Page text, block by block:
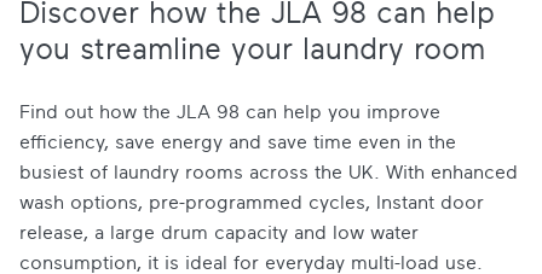
Discover how the JLA 98 can help
you streamline your laundry room
Find out how the JLA 98 can help you improve
efficiency, save energy and save time even in the
busiest of laundry rooms across the UK. With enhanced
wash options, pre-programmed cycles, Instant door
release, a large drum capacity and low water
consumption, it is ideal for everyday multi-load use.